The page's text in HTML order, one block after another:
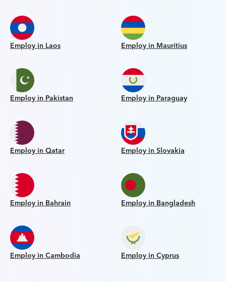
Employ in Laos Employ in Mauritius
Employ in Pakistan Employ in Paraguay
Employ in Qatar Employ in Slovakia
Employ in Bahrain Employ in Bangladesh
Employ in Cambodia Employ in Cyprus